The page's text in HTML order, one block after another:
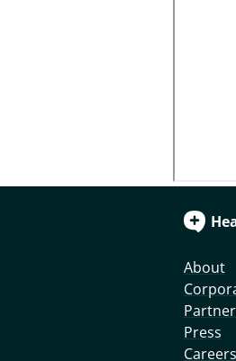
About
Press
Careers